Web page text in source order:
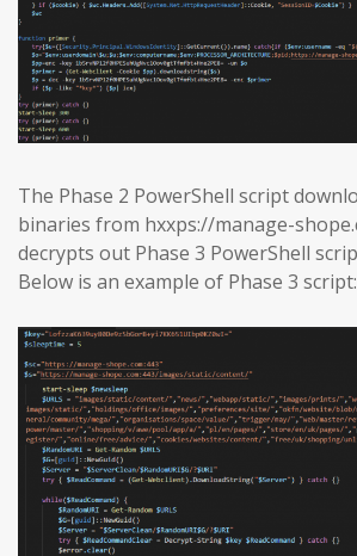
The Phase 2 PowerShell script
binaries from hxxps://manage-
decrypts out Phase 3 PowerShell
Below is an example of Phase 3 script: